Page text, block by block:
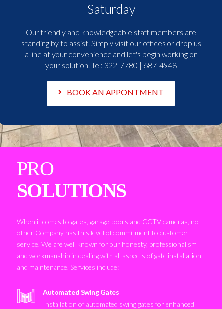
Saturday
Our friendly and knowledgeable staff members are
standing by to assist. Simply visit our offices or drop us
a line at your convenience and let's begin working on
your solution. Tel: 322-7780 | 687-4948
BOOK AN APPONTMENT
PRO
SOLUTIONS
When it comes to gates, garage doors and CCTV cameras, no
other Company has this level of commitment to customer
service. We are well known for our honesty, professionalism
and workmanship in dealing with all aspects of gate installation
and maintenance. Services include:
Automated Swing Gates
Installation of automated swing gates for enhanced